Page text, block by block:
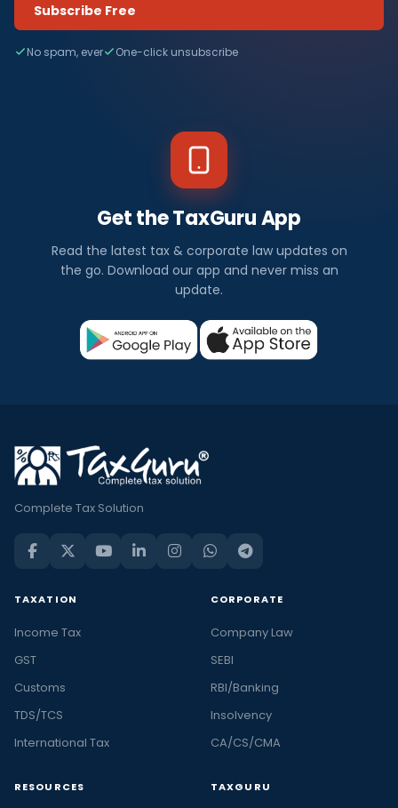
Subscribe Free
No spam, ever One-click unsubscribe
Get the TaxGuru App
Read the latest tax & corporate law updates on
the go. Download our app and never miss an
update.
Complete Tax Solution
TAXATION
Income Tax
GST
Customs
TDS/TCS
International Tax
CORPORATE
Company Law
SEBI
RBI/Banking
Insolvency
CA/CS/CMA
RESOURCES TAXGURU